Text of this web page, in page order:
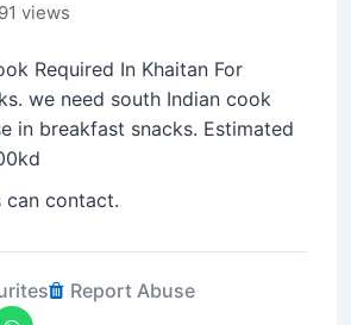
views
Required In Khaitan For
we need south Indian cook
in breakfast snacks. Estimated
can contact.
Report Abuse